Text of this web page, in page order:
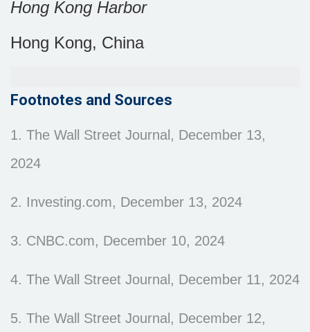
Hong Kong Harbor
Hong Kong, China
Footnotes and Sources
1. The Wall Street Journal, December 13,
2024
2. Investing.com, December 13, 2024
3. CNBC.com, December 10, 2024
4. The Wall Street Journal, December 11, 2024
5. The Wall Street Journal, December 12,